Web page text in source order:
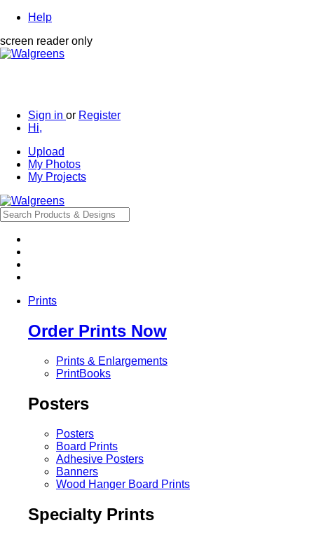
Help
screen reader only
Sign in or Register
Hi,
Upload
My Photos
My Projects
Prints
Order Prints Now
Prints & Enlargements
PrintBooks
Posters
Posters
Board Prints
Adhesive Posters
Banners
Wood Hanger Board Prints
Specialty Prints